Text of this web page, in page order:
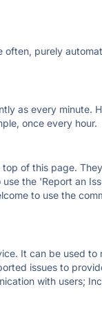
purely
as every minute.
once every hour.
of this page.
the 'Report an
to use the
It can be used to
issues to
with users;